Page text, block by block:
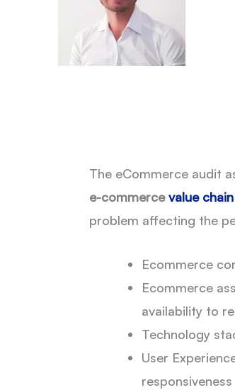
The eCommerce audit
e-commercevalue chain
problem affecting the
Ecommerce
Ecommerce
availability to
Technology
User
responsiveness